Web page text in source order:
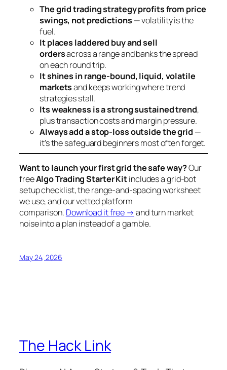
The grid trading strategy profits from price
swings, not predictions — volatility is the
fuel.
It places laddered buy and sell
ordersacross a range and banks the spread
on each round trip.
It shines in range-bound, liquid, volatile
marketsand keeps working where trend
strategies stall.
Its weakness is a strong sustained trend,
plus transaction costs and margin pressure.
Always add a stop-loss outside the grid —
it’s the safeguard beginners most often forget.
Want to launch your first grid the safe way?Our
freeAlgo Trading Starter Kitincludes a grid-bot
setup checklist, the range-and-spacing worksheet
we use, and our vetted platform
comparison. Download it free → and turn market
noise into a plan instead of a gamble.
May 24, 2026
The Hack Link